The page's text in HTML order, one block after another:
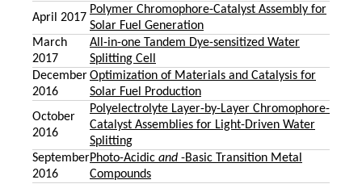
April 2017
Polymer Chromophore-Catalyst Assembly for
Solar Fuel Generation
March
2017
All-in-one Tandem Dye-sensitized Water
Splitting Cell
December
2016
Optimization of Materials and Catalysis for
Solar Fuel Production
October
2016
Polyelectrolyte Layer-by-Layer Chromophore-
Catalyst Assemblies for Light-Driven Water
Splitting
September
2016
Photo-Acidic and -Basic Transition Metal
Compounds